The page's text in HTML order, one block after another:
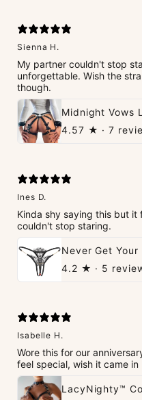
Sienna H.
My partner couldn't stop
unforgettable. Wish the
though.
4.57 ★ · 7
Ines D.
Kinda shy saying this but
couldn't stop staring.
4.2 ★ · 5
Isabelle H.
Wore this for our
feel special, wish it came in